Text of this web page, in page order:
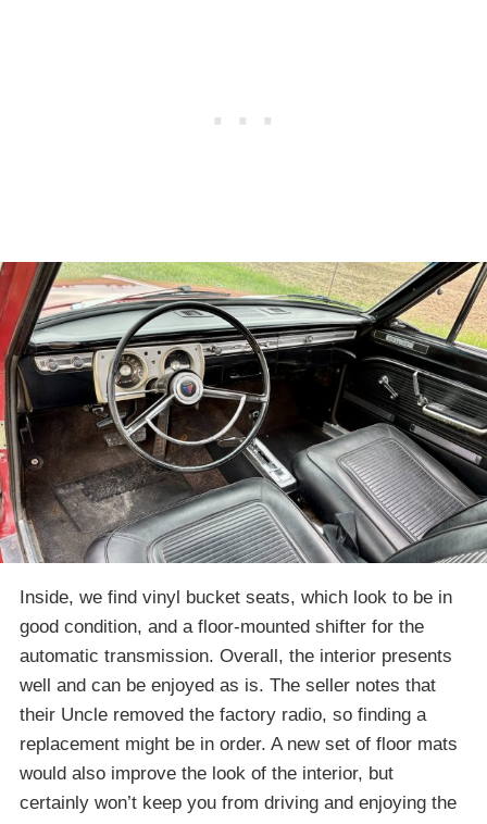
Inside, we find vinyl bucket seats, which look to be in
good condition, and a floor-mounted shifter for the
automatic transmission. Overall, the interior presents
well and can be enjoyed as is. The seller notes that
their Uncle removed the factory radio, so finding a
replacement might be in order. A new set of floor mats
would also improve the look of the interior, but
certainly won’t keep you from driving and enjoying the